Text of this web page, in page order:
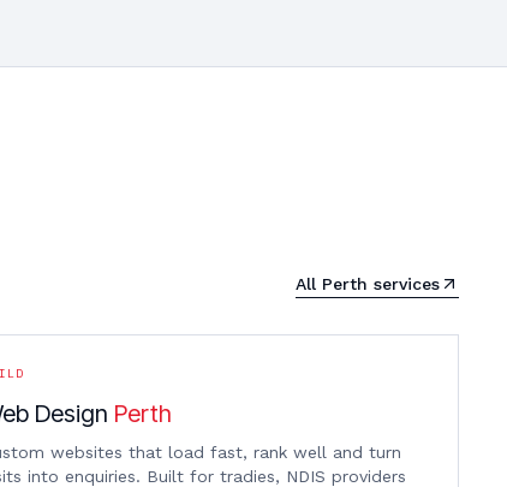
All Perth services
Design Perth
websites that load fast, rank well and turn
into enquiries. Built for tradies, NDIS providers